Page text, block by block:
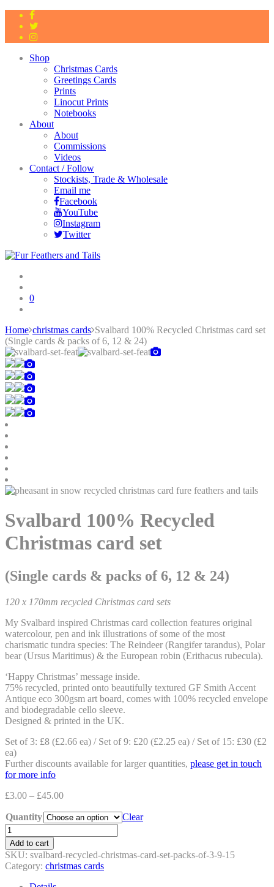
Shop
Christmas Cards
Greetings Cards
Prints
Linocut Prints
Notebooks
About
About
Commissions
Videos
Contact / Follow
Stockists, Trade & Wholesale
Email me
Facebook
YouTube
Instagram
Twitter
0
Home christmas cards Svalbard 100% Recycled Christmas card set
(Single cards & packs of 6, 12 & 24)
Skip
to
content
Svalbard 100% Recycled
Christmas card set
(Single cards & packs of 6, 12 & 24)
120 x 170mm recycled Christmas card sets
My Svalbard inspired Christmas card collection features original
watercolour, pen and ink illustrations of some of the most
charismatic tundra species: The Reindeer (Rangifer tarandus), Polar
bear (Ursus Maritimus) & the European robin (Erithacus rubecula).
‘Happy Christmas’ message inside.
75% recycled, printed onto beautifully textured GF Smith Accent
Antique eco 300gsm art board, comes with 100% recycled envelope
and biodegradable cello sleeve.
Designed & printed in the UK.
Set of 3: £8 (£2.66 ea) / Set of 9: £20 (£2.25 ea) / Set of 15: £30 (£2
ea)
Further discounts available for larger quantities, please get in touch
for more info
£3.00 – £45.00
Quantity
Clear
Svalbard
100%
Recycled
Christmas
card
Add to cart
SKU: svalbard-recycled-christmas-card-set-packs-of-3-9-15
Category: christmas cards